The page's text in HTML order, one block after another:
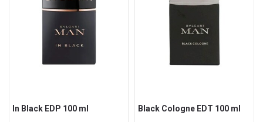
In Black EDP 100 ml Black Cologne EDT 100 ml